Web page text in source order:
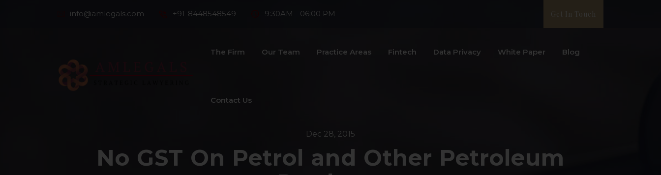
info@amlegals.com +91-8448548549 9:30AM - 06:00 PM Get In Touch
The Firm Our Team Practice Areas Fintech Data Privacy White Paper Blog
Contact Us
Dec 28, 2015
No GST On Petrol and Other Petroleum